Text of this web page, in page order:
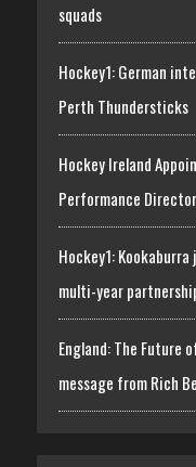
squads
Hockey1: German
Perth Thundersticks
Hockey Ireland
Performance Director
Hockey1:
multi-year
England: The Future
message from Rich